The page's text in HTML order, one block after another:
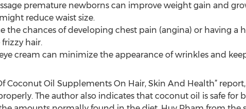
premature newborns can improve weight gain and
reduce waist size.
the chances of developing chest pain (angina) or having a
hair.
cream can minimize the appearance of wrinkles and
Coconut Oil Supplements On Hair, Skin And Health”
The author also indicates that coconut oil is safe for